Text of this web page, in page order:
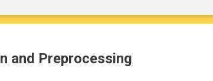
and Preprocessing